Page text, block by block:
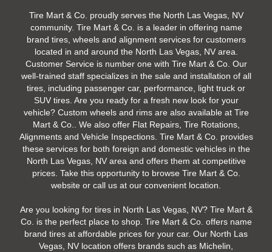
Tire Mart & Co. proudly serves the North Las Vegas, NV
community. Tire Mart & Co. is a leader in offering name
brand tires, wheels and alignment services for customers
located in and around the North Las Vegas, NV area.
Customer Service is number one with Tire Mart & Co. Our
well-trained staff specializes in the sale and installation of all
tires, including passenger car, performance, light truck or
SUV tires. Are you ready for a fresh new look for your
vehicle? Custom wheels and rims are also available at Tire
Mart & Co.. We also offer Flat Repairs, Tire Rotations,
Alignments and Vehicle Inspections. Tire Mart & Co. provides
these services for both foreign and domestic vehicles in the
North Las Vegas, NV area and offers them at competitive
prices. Take this opportunity to browse Tire Mart & Co.
website or call us at our convenient location.
Are you looking for tires in North Las Vegas, NV? Tire Mart &
Co. is the perfect place to shop. Tire Mart & Co. offers name
brand tires at affordable prices for your car. Our North Las
Vegas, NV location offers brands such as Michelin,